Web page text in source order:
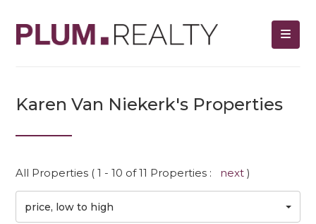
Karen Van Niekerk's Properties
All Properties ( 1 - 10 of 11 Properties : next)
price, low to high